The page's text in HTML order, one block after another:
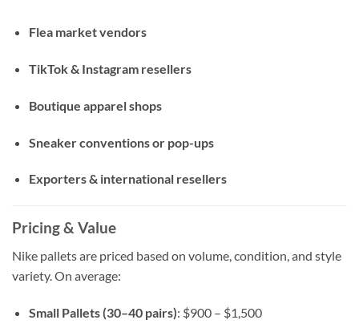
Flea market vendors
TikTok & Instagram resellers
Boutique apparel shops
Sneaker conventions or pop-ups
Exporters & international resellers
Pricing & Value
Nike pallets are priced based on volume, condition, and style
variety. On average:
Small Pallets (30–40 pairs): $900 – $1,500